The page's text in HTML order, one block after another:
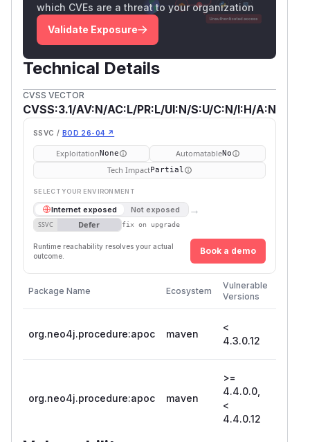
which CVEs are a threat to your organization
Validate Exposure
Technical Details
CVSS VECTOR
CVSS:3.1/AV:N/AC:L/PR:L/UI:N/S:U/C:N/I:H/A:N
SSVC / BOD 26-04 ↗
ExploitationNone AutomatableNo
Tech ImpactPartial
SELECT YOUR ENVIRONMENT
Internet exposed Not exposed →
SSVC Defer fix on upgrade
Runtime reachability resolves your actual
outcome.
Book a demo
Package Name Ecosystem
Vulnerable
Versions
org.neo4j.procedure:apoc maven
<
4.3.0.12
org.neo4j.procedure:apoc maven
>=
4.4.0.0,
<
4.4.0.12